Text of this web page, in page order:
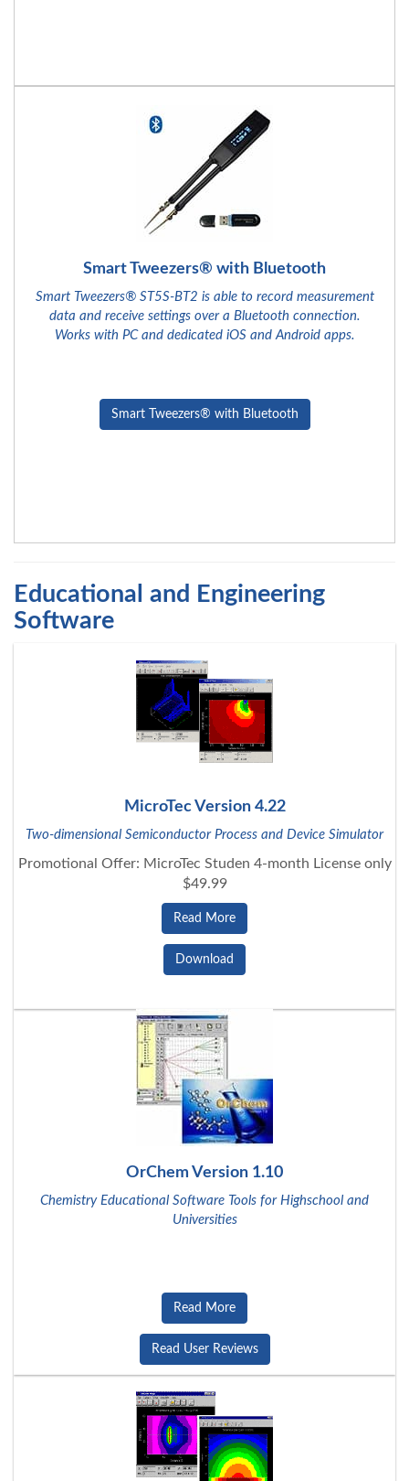
Smart Tweezers® with Bluetooth
Smart Tweezers® ST5S-BT2 is able to record measurement
data and receive settings over a Bluetooth connection.
Works with PC and dedicated iOS and Android apps.
Smart Tweezers® with Bluetooth
Educational and Engineering
Software
MicroTec Version 4.22
Two-dimensional Semiconductor Process and Device Simulator
Promotional Offer: MicroTec Studen 4-month License only
$49.99
Read More
Download
OrChem Version 1.10
Chemistry Educational Software Tools for Highschool and
Universities
Read More
Read User Reviews